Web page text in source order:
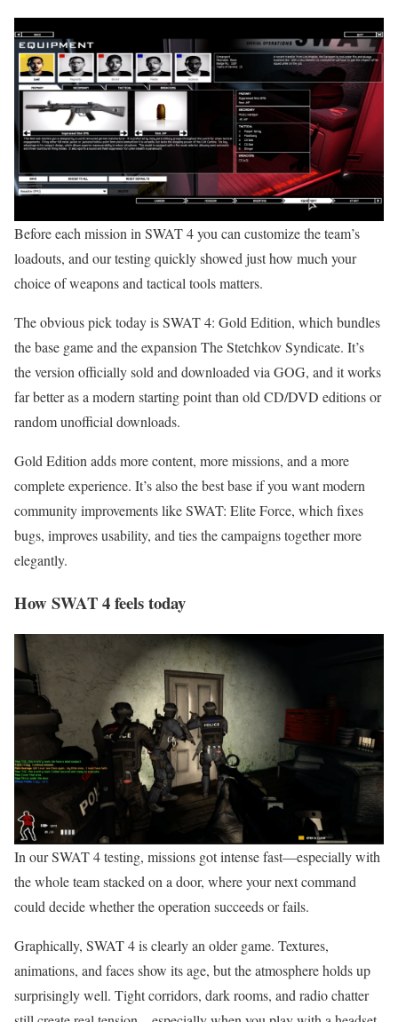
Before each mission in SWAT 4 you can customize the team’s
loadouts, and our testing quickly showed just how much your
choice of weapons and tactical tools matters.
The obvious pick today is SWAT 4: Gold Edition, which bundles
the base game and the expansion The Stetchkov Syndicate. It’s
the version officially sold and downloaded via GOG, and it works
far better as a modern starting point than old CD/DVD editions or
random unofficial downloads.
Gold Edition adds more content, more missions, and a more
complete experience. It’s also the best base if you want modern
community improvements like SWAT: Elite Force, which fixes
bugs, improves usability, and ties the campaigns together more
elegantly.
How SWAT 4 feels today
In our SWAT 4 testing, missions got intense fast—especially with
the whole team stacked on a door, where your next command
could decide whether the operation succeeds or fails.
Graphically, SWAT 4 is clearly an older game. Textures,
animations, and faces show its age, but the atmosphere holds up
surprisingly well. Tight corridors, dark rooms, and radio chatter